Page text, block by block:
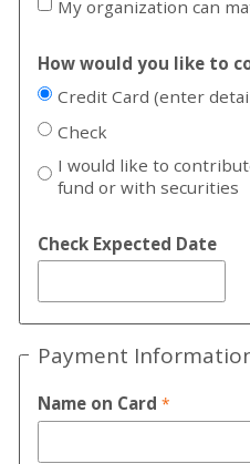
My organization can
How would you like to
Credit Card (enter
Check
I would like to
fund or with securities
Check Expected Date
Payment
Name on Card